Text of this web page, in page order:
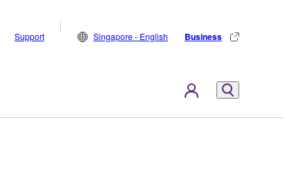
Support Singapore - English Business